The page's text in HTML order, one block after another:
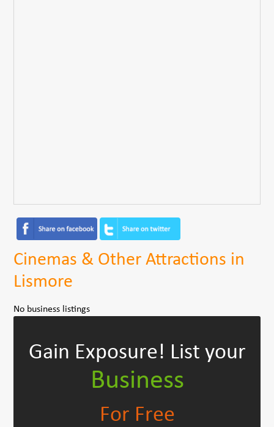
Cinemas & Other Attractions in
Lismore
No business listings
Gain Exposure! List your
Business
For Free